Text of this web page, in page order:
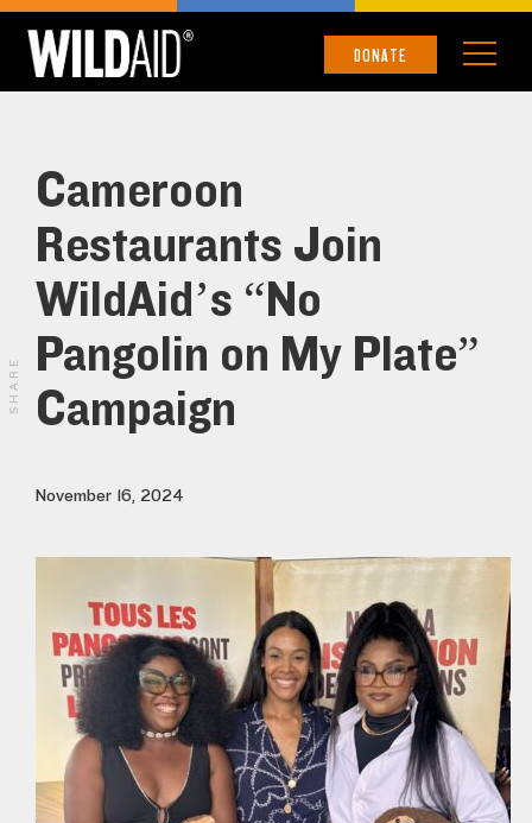
DONATE
Cameroon
Restaurants Join
WildAid’s “No
Pangolin on My Plate”
Campaign
November 16, 2024
SHARE